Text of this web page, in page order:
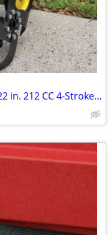
CHAMPION POWER EQUIPMENT 22 in. 212 CC 4-Stroke Gas- Powered Front Tine Tiller w